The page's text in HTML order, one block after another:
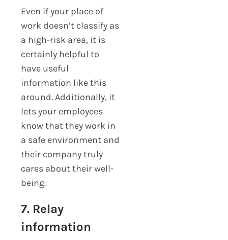
Even if your place of
work doesn’t classify as
a high-risk area, it is
certainly helpful to
have useful
information like this
around. Additionally, it
lets your employees
know that they work in
a safe environment and
their company truly
cares about their well-
being.
7. Relay
information